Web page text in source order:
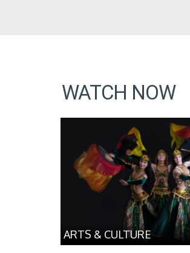
WATCH NOW
ARTS & CULTURE